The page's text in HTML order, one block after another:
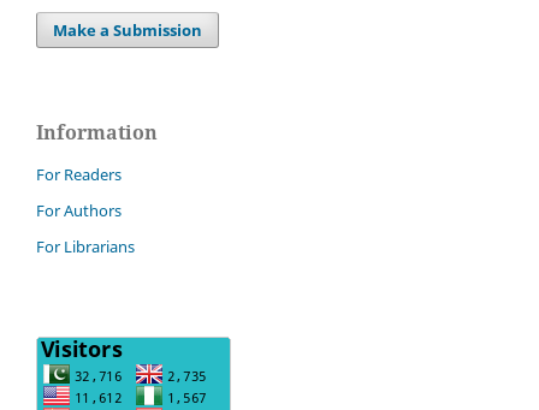
Make a Submission
Information
For Readers
For Authors
For Librarians